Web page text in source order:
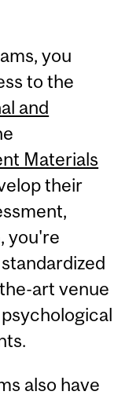
you
to the
and
Materials
their
you're
art venue
also have